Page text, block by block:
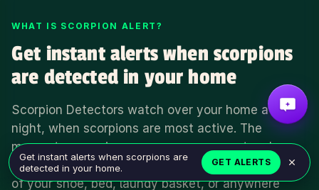
WHAT IS SCORPION ALERT?
Get instant alerts when scorpions
are detected in your home
Scorpion Detectors watch over your home at
night, when scorpions are most active. The
moment a scorpion crosses one, you get a phone
alert — so you can act before it makes a home out
of your shoe, bed, laundy basket, or anywhere
Get instant alerts when scorpions are
detected in your home.
GET ALERTS